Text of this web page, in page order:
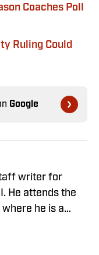
Coaches Poll
Ruling Could
Google
writer for
He attends the
he is a
and reporter